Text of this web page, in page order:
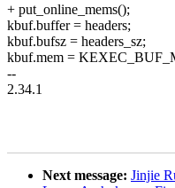
+ put_online_mems();
kbuf.buffer = headers;
kbuf.bufsz = headers_sz;
kbuf.mem =
--
2.34.1
Next message: Jinjie